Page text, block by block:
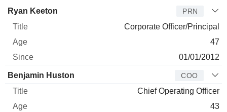
Manager Title
Ryan Keeton PRN
Corporate Officer/Principal
47
01/01/2012
Benjamin Huston COO
Chief Operating Officer
43